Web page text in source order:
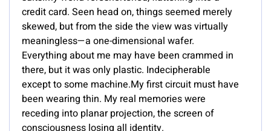
credit card. Seen head on, things seemed merely
skewed, but from the side the view was virtually
meaningless—a one-dimensional wafer.
Everything about me may have been crammed in
there, but it was only plastic. Indecipherable
except to some machine.My first circuit must have
been wearing thin. My real memories were
receding into planar projection, the screen of